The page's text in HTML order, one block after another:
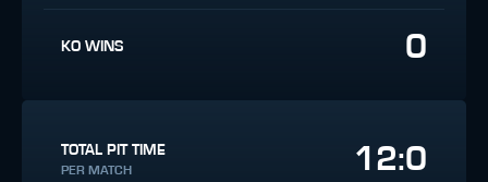
KO WINS 0
TOTAL PIT TIME
PER MATCH 12:0